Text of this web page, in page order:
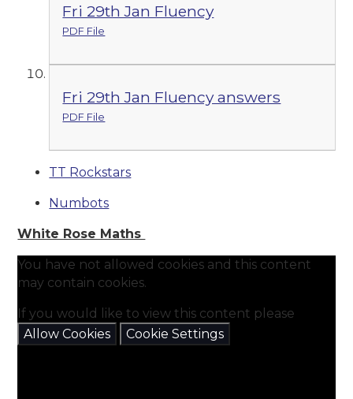
Fri 29th Jan Fluency
PDF File
Fri 29th Jan Fluency answers
PDF File
TT Rockstars
Numbots
White Rose Maths
You have not allowed cookies and this content
may contain cookies.
If you would like to view this content please
Allow Cookies
Cookie Settings